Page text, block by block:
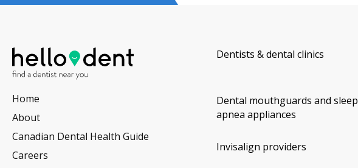
Home
About
Canadian Dental Health Guide
Careers
Dentists & dental clinics
Dental mouthguards and sleep
apnea appliances
Invisalign providers